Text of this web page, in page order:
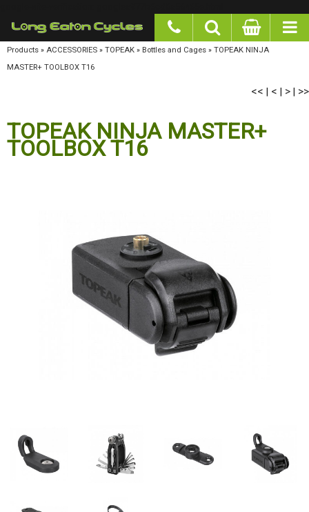
Products»ACCESSORIES»TOPEAK»Bottles and Cages»TOPEAK NINJA MASTER+
TOOLBOX T16
<< < |> | >>
TOPEAK NINJA MASTER+
TOOLBOX T16